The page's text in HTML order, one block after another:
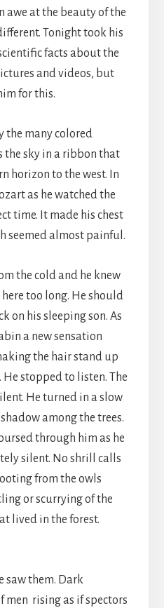
awe at the beauty of the
Tonight took his
facts about the
and videos, but
for this.
the many colored
the sky in a ribbon that
horizon to the west. In
as he watched the
time. It made his chest
seemed almost painful.
the cold and he knew
too long. He should
on his sleeping son. As
a new sensation
the hair stand up
He stopped to listen. The
He turned in a slow
among the trees.
through him as he
silent. No shrill calls
from the owls
or scurrying of the
lived in the forest.
saw them. Dark
men rising as if spectors